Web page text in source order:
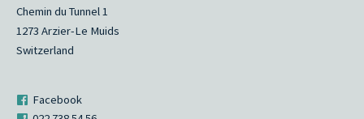
Chemin du Tunnel 1
1273 Arzier-Le Muids
Switzerland
Facebook